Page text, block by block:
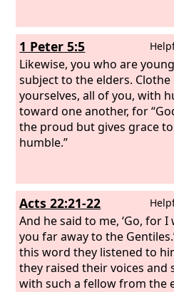
1 Peter 5:5
Likewise, you who are
subject to the elders. Clothe
yourselves, all of you, with
toward one another, for
the proud but gives grace
humble.”
Acts 22:21-22
And he said to me, ‘Go, for I
you far away to the
this word they listened to
they raised their voices and
with such a fellow from the